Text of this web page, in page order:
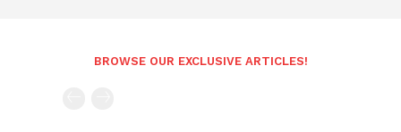
BROWSE OUR EXCLUSIVE ARTICLES!